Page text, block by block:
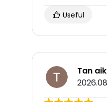
Useful
Tan